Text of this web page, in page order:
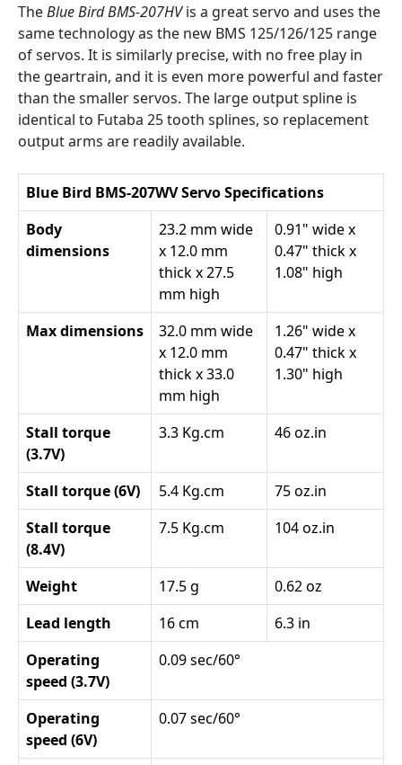
TheBlue Bird BMS-207HVis a great servo and uses the
same technology as the new BMS 125/126/125 range
of servos. It is similarly precise, with no free play in
the geartrain, and it is even more powerful and faster
than the smaller servos. The large output spline is
identical to Futaba 25 tooth splines, so replacement
output arms are readily available.
Blue Bird BMS-207WV Servo Specifications
Body
dimensions
23.2 mm wide
x 12.0 mm
thick x 27.5
mm high
0.91" wide x
0.47" thick x
1.08" high
Max dimensions
32.0 mm wide
x 12.0 mm
thick x 33.0
mm high
1.26" wide x
0.47" thick x
1.30" high
Stall torque
(3.7V)
3.3 Kg.cm 46 oz.in
Stall torque (6V) 5.4 Kg.cm
75 oz.in
Stall torque
(8.4V)
7.5 Kg.cm 104 oz.in
Weight 17.5 g
0.62 oz
Lead length
16 cm
6.3 in
Operating
speed (3.7V)
0.09 sec/60°
Operating
speed (6V)
0.07 sec/60°